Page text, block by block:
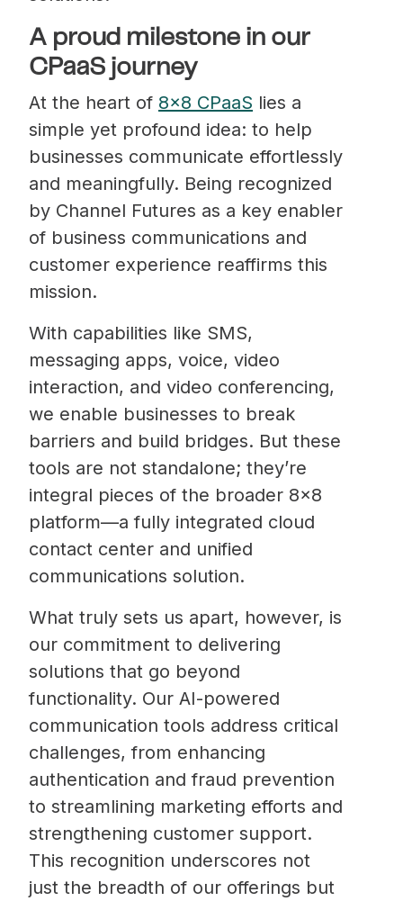
A proud milestone in our
CPaaS journey
At the heart of 8×8 CPaaS lies a
simple yet profound idea: to help
businesses communicate effortlessly
and meaningfully. Being recognized
by Channel Futures as a key enabler
of business communications and
customer experience reaffirms this
mission.
With capabilities like SMS,
messaging apps, voice, video
interaction, and video conferencing,
we enable businesses to break
barriers and build bridges. But these
tools are not standalone; they’re
integral pieces of the broader 8×8
platform—a fully integrated cloud
contact center and unified
communications solution.
What truly sets us apart, however, is
our commitment to delivering
solutions that go beyond
functionality. Our AI-powered
communication tools address critical
challenges, from enhancing
authentication and fraud prevention
to streamlining marketing efforts and
strengthening customer support.
This recognition underscores not
just the breadth of our offerings but